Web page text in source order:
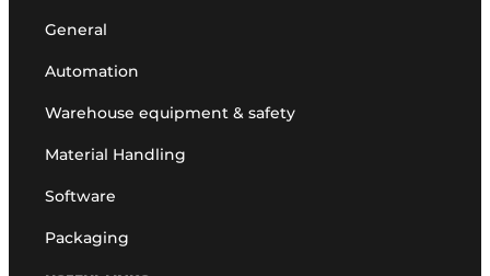
General
Automation
Warehouse equipment & safety
Material Handling
Software
Packaging